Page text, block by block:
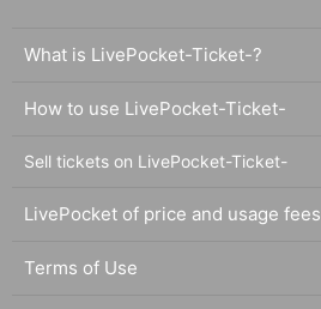
What is LivePocket-Ticket-?
How to use LivePocket-Ticket-
Sell tickets on LivePocket-Ticket-
LivePocket of price and usage fees
Terms of Use